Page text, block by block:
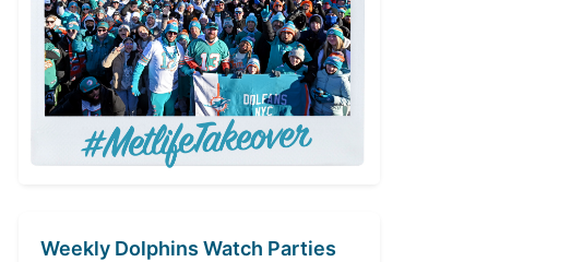
Weekly Dolphins Watch Parties